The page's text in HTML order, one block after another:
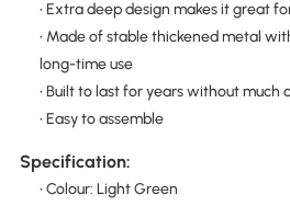
• Extra deep design makes it great
• Made of stable thickened metal
long-time use
• Built to last for years without
• Easy to assemble
Specification:
• Colour: Light Green